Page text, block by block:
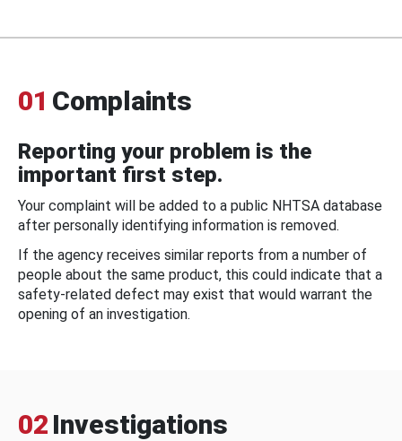
01 Complaints
Reporting your problem is the
important first step.
Your complaint will be added to a public NHTSA database
after personally identifying information is removed.
If the agency receives similar reports from a number of
people about the same product, this could indicate that a
safety-related defect may exist that would warrant the
opening of an investigation.
02 Investigations